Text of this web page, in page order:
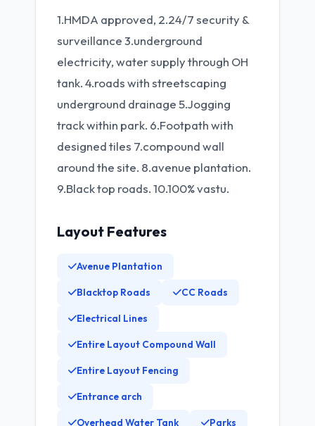
1.HMDA approved, 2.24/7 security &
surveillance 3.underground
electricity, water supply through OH
tank. 4.roads with streetscaping
underground drainage 5.Jogging
track within park. 6.Footpath with
designed tiles 7.compound wall
around the site. 8.avenue plantation.
9.Black top roads. 10.100% vastu.
Layout Features
Avenue Plantation
Blacktop Roads CC Roads
Electrical Lines
Entire Layout Compound Wall
Entire Layout Fencing
Entrance arch
Overhead Water Tank Parks